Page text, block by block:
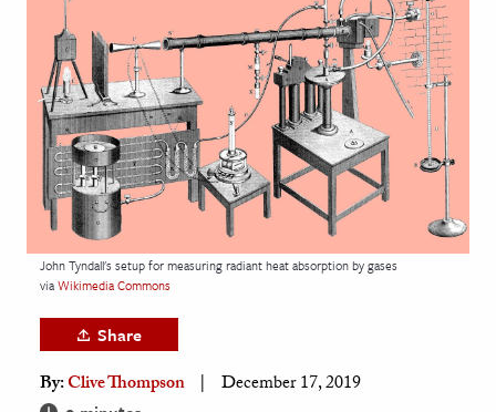
& Literature
Arts
& Society
Sciences
& History
& Government
John Tyndall's setup for measuring radiant heat absorption by gases
viaWikimedia Commons
Share
By:Clive Thompson December 17, 2019